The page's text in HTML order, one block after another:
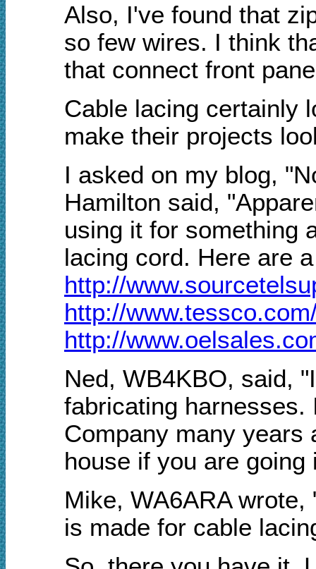
Also, I've found that
so few wires. I think
that connect front
Cable lacing certainly
make their projects
I asked on my blog,
Hamilton said,
using it for something
lacing cord. Here are
http://
http://
http://
Ned, WB4KBO, said,
fabricating
Company many years
house if you are
Mike, WA6ARA
is made for cable